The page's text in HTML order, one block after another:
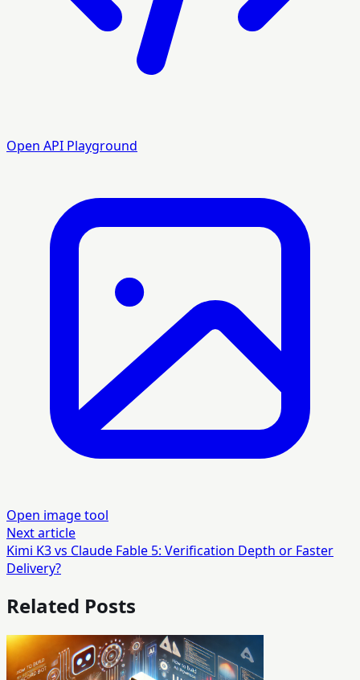
Open API Playground
Open image tool
Next article
Kimi K3 vs Claude Fable 5: Verification Depth or Faster
Delivery?
Related Posts